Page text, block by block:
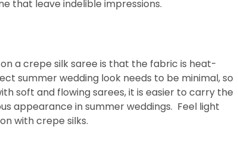
that leave indelible impressions.
a crepe silk saree is that the fabric is heat-
summer wedding look needs to be minimal, so
soft and flowing sarees, it is easier to carry the
appearance in summer weddings. Feel light
with crepe silks.